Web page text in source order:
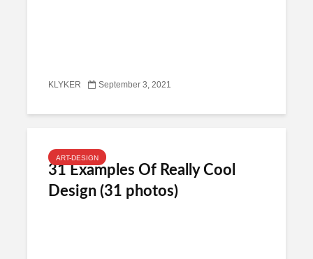
KLYKER September 3, 2021
ART-DESIGN
31 Examples Of Really Cool
Design (31 photos)